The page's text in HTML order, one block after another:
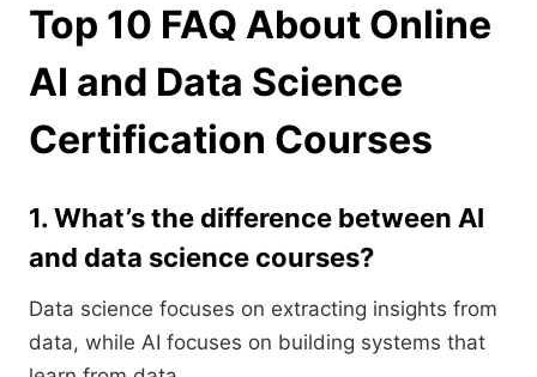
Top 10 FAQ About Online
AI and Data Science
Certification Courses
1. What’s the difference between AI
and data science courses?
Data science focuses on extracting insights from
data, while AI focuses on building systems that